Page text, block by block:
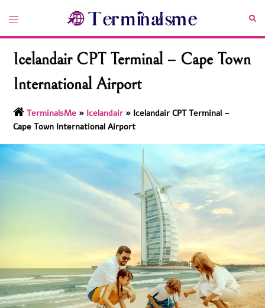
content
Toggle
Icelandair CPT Terminal – Cape Town
International Airport
TerminalsMe » Icelandair » Icelandair CPT Terminal –
Cape Town International Airport